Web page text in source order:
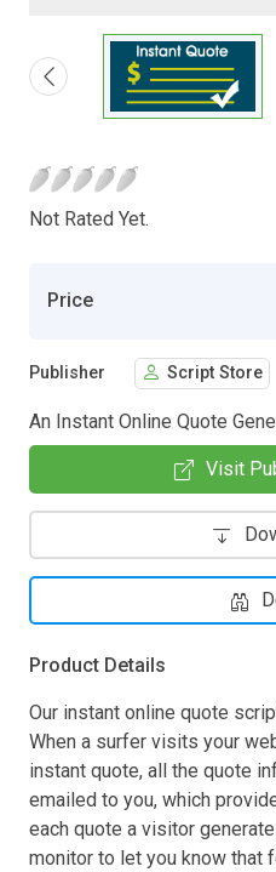
Not Rated Yet.
Price
Publisher Script Store
An Instant Online Quote
Visit
Product Details
Our instant online quote
When a surfer visits your
instant quote, all the quote
emailed to you, which
each quote a visitor
monitor to let you know that